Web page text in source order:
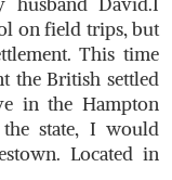
on field trips, but
This time
the British settled
in the Hampton
state, I would
Located in